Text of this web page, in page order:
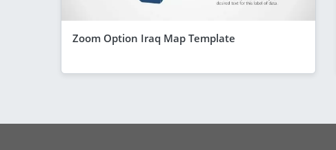
Zoom Option Iraq Map Template